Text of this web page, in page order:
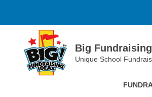
Big
Unique School